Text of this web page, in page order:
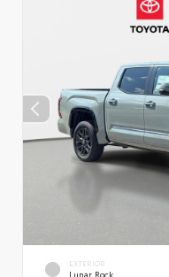
EXTERIOR
Lunar Rock